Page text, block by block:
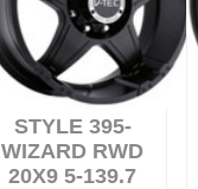
STYLE 395-
WIZARD RWD
20X9 5-139.7